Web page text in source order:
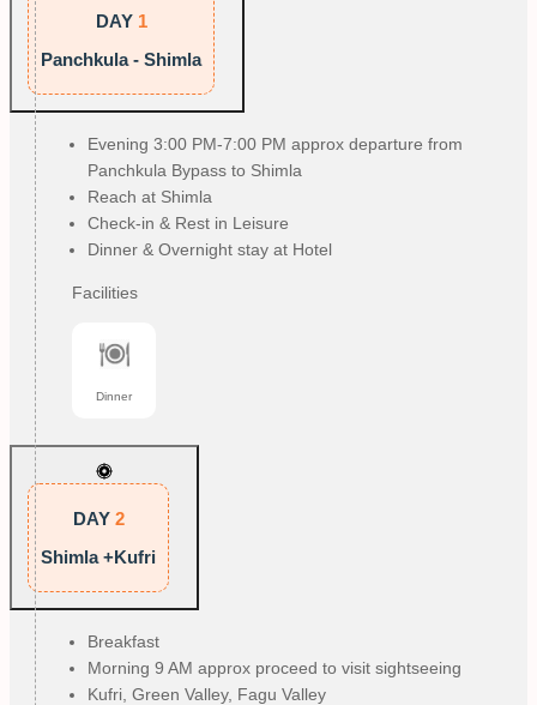
DAY 1
Panchkula - Shimla
Evening 3:00 PM-7:00 PM approx departure from
Panchkula Bypass to Shimla
Reach at Shimla
Check-in & Rest in Leisure
Dinner & Overnight stay at Hotel
Facilities
Dinner
DAY 2
Shimla +Kufri
Breakfast
Morning 9 AM approx proceed to visit sightseeing
Kufri, Green Valley, Fagu Valley